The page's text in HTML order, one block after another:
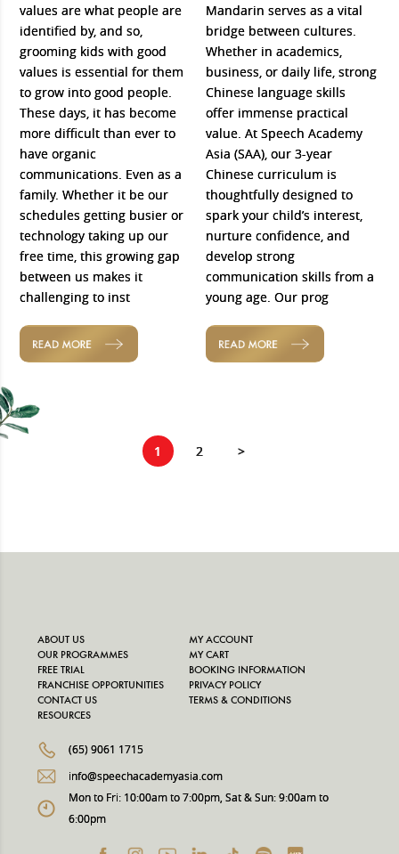
values are what people are
identified by, and so,
grooming kids with good
values is essential for them
to grow into good people.
These days, it has become
more difficult than ever to
have organic
communications. Even as a
family. Whether it be our
schedules getting busier or
technology taking up our
free time, this growing gap
between us makes it
challenging to inst
READ MORE
Mandarin serves as a vital
bridge between cultures.
Whether in academics,
business, or daily life, strong
Chinese language skills
offer immense practical
value. At Speech Academy
Asia (SAA), our 3-year
Chinese curriculum is
thoughtfully designed to
spark your child’s interest,
nurture confidence, and
develop strong
communication skills from a
young age. Our prog
READ MORE
1 2 >
ABOUT US
OUR PROGRAMMES
FREE TRIAL
FRANCHISE OPPORTUNITIES
CONTACT US
RESOURCES
MY ACCOUNT
MY CART
BOOKING INFORMATION
PRIVACY POLICY
TERMS & CONDITIONS
(65) 9061 1715
info@speechacademyasia.com
Mon to Fri: 10:00am to 7:00pm, Sat & Sun: 9:00am to
6:00pm